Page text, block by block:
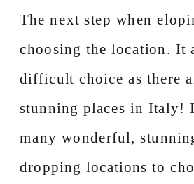
The next step when
choosing the location. It
difficult choice as there
stunning places in Italy!
many wonderful,
dropping locations to